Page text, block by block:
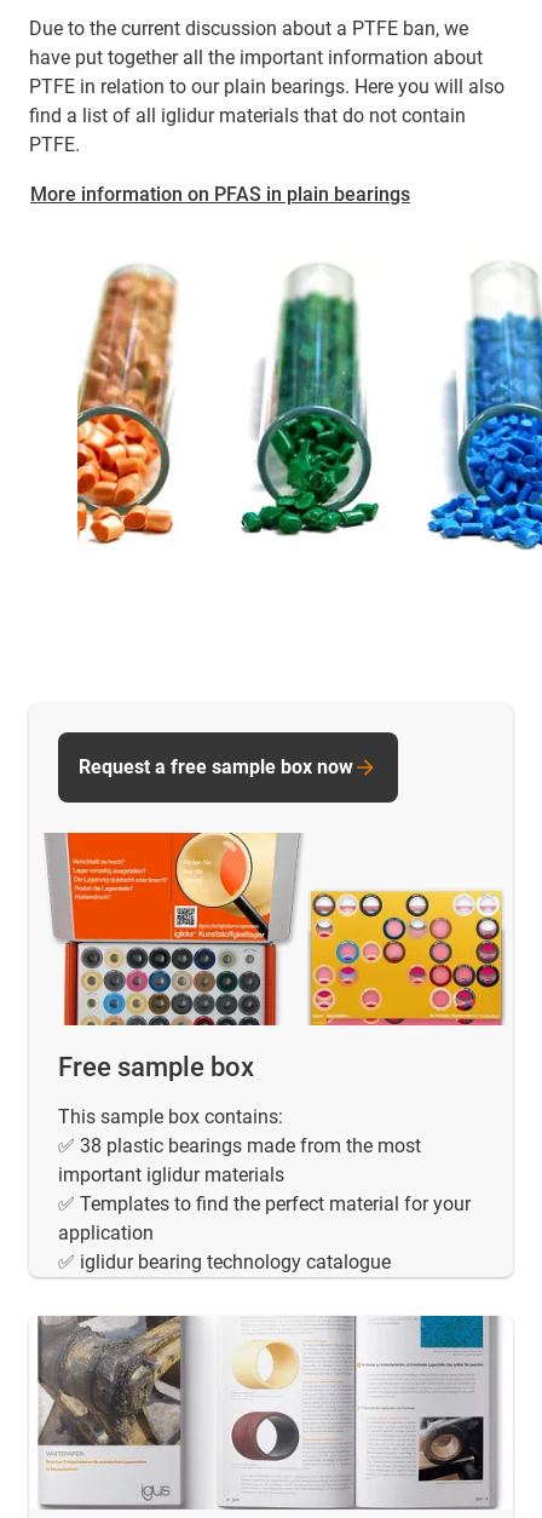
Due to the current discussion about a PTFE ban, we
have put together all the important information about
PTFE in relation to our plain bearings. Here you will also
find a list of all iglidur materials that do not contain
PTFE.
More information on PFAS in plain bearings
Free sample box
This sample box contains:
✅ 38 plastic bearings made from the most
important iglidur materials
✅ Templates to find the perfect material for your
application
✅ iglidur bearing technology catalogue
Request a free sample box now